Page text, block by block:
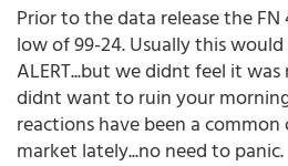
Prior to the data release the
low of 99-24. Usually this
ALERT...but we didnt feel it was
didnt want to ruin your
reactions have been a
market lately...no need to panic.